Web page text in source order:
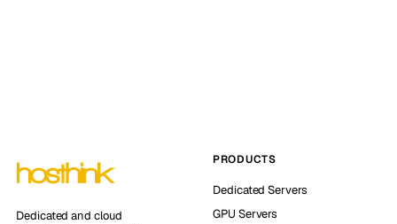
Dedicated and cloud
PRODUCTS
Dedicated Servers
GPU Servers